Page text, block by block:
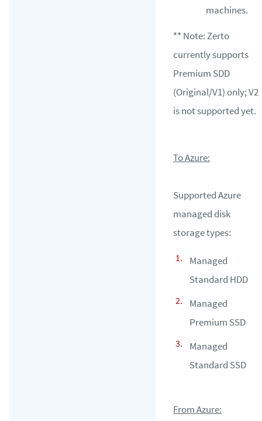
machines.
** Note: Zerto
currently supports
Premium SDD
(Original/V1) only; V2
is not supported yet.
To Azure:
Supported Azure
managed disk
storage types:
Managed
Standard HDD
Managed
Premium SSD
Managed
Standard SSD
From Azure: